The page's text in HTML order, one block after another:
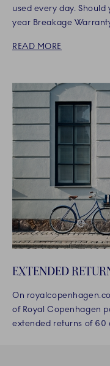
used every day.
year Breakage
READ MORE
EXTENDED
On
of Royal Copenhagen
extended returns of 60